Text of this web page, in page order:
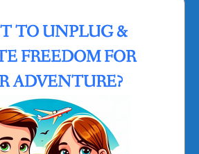
TO UNPLUG &
FREEDOM FOR
ADVENTURE?